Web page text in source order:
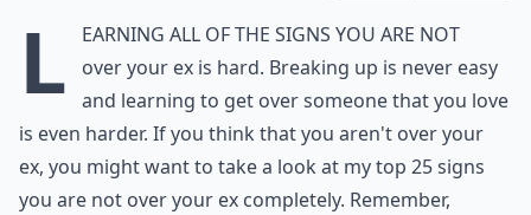
L
earning all of the signs you are not
over your ex is hard. Breaking up is never easy
and learning to get over someone that you love
is even harder. If you think that you aren't over your
ex, you might want to take a look at my top 25 signs
you are not over your ex completely. Remember,